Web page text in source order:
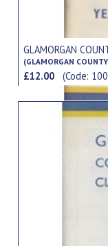
GLAMORGAN
(GLAMORGAN
£12.00(Code: